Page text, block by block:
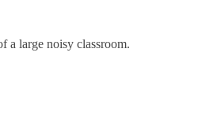
a large noisy classroom.